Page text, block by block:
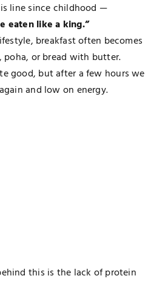
line since childhood —
eaten like a king.”
breakfast often becomes
or bread with butter.
good, but after a few hours we
and low on energy.
this is the lack of protein